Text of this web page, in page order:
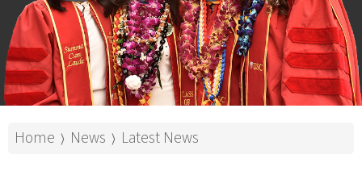
Home ⟩ News ⟩ Latest News